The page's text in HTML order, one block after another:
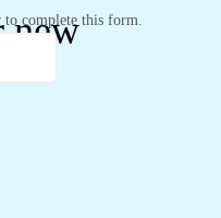
new
to complete this form.